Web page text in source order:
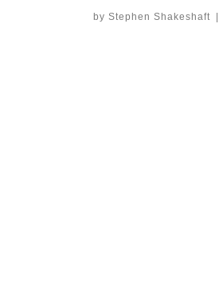
by Stephen Shakeshaft |